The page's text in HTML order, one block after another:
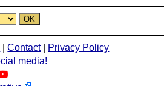
|Contact| Privacy Policy
media!